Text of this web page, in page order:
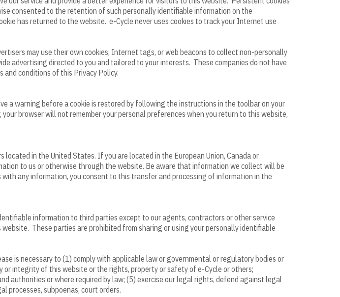
consented to the retention of such personally identifiable information on the
has returned to the website. e-Cycle never uses cookies to track your Internet use
may use their own cookies, Internet tags, or web beacons to collect non-personally
advertising directed to you and tailored to your interests. These companies do not have
conditions of this Privacy Policy.
a warning before a cookie is restored by following the instructions in the toolbar on your
browser will not remember your personal preferences when you return to this website,
in the United States. If you are located in the European Union, Canada or
to us or otherwise through the website. Be aware that information we collect will be
any information, you consent to this transfer and processing of information in the
information to third parties except to our agents, contractors or other service
These parties are prohibited from sharing or using your personally identifiable
is necessary to (1) comply with applicable law or governmental or regulatory bodies or
integrity of this website or the rights, property or safety of e-Cycle or others;
authorities or where required by law; (5) exercise our legal rights, defend against legal
processes, subpoenas, court orders.